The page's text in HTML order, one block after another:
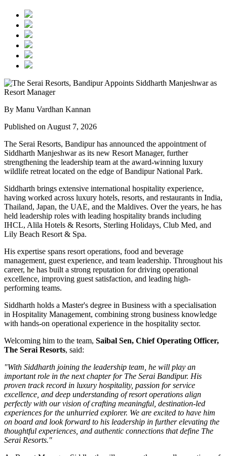
By Manu Vardhan Kannan
Published on August 7, 2026
The Serai Resorts, Bandipur has announced the appointment of
Siddharth Manjeshwaras its new Resort Manager, further
strengthening the leadership team at the award-winning luxury
wildlife retreat located on the edge ofBandipur National Park.
Siddharth brings extensive international hospitality experience,
having worked across luxury hotels, resorts, and restaurants in India,
Thailand, Japan, the UAE, and the Maldives. Over the years, he has
held leadership roles with leading hospitality brands including
IHCL, Alila Hotels & Resorts, Sterling Holidays, Club Med, and
Lily Beach Resort & Spa.
His expertise spans resort operations, food and beverage
management, guest experience, and team leadership. Throughout his
career, he has built a strong reputation for driving operational
excellence, improving guest satisfaction, and leading high-
performing teams.
Siddharth holds a Master's degree in Business with a specialisation
in Hospitality Management, combining strong business knowledge
with hands-on operational experience in the hospitality sector.
Welcoming him to the team, Saibal Sen, Chief Operating Officer,
The Serai Resorts, said:
"With Siddharth joining the leadership team, he will play an
important role in the next chapter for The Serai Bandipur. His
proven track record in luxury hospitality, passion for service
excellence, and deep understanding of resort operations align
perfectly with our vision of crafting meaningful, destination-led
experiences for the unhurried explorer. We are excited to have him
on board and look forward to his leadership in further elevating the
thoughtful experiences, and authentic connections that define The
Serai Resorts."